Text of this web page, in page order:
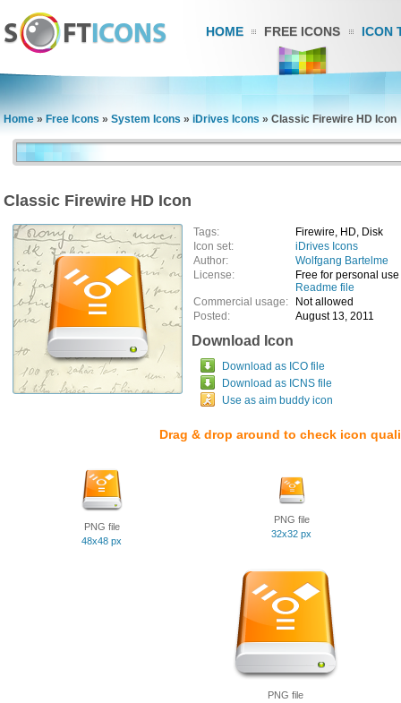
HOME FREE ICONS ICON
Home » Free Icons » System Icons » iDrives Icons » Classic Firewire HD Icon
Classic Firewire HD Icon
Tags:
Firewire, HD, Disk
Icon set:
iDrives Icons
Author:
Wolfgang Bartelme
License:
Free for personal use
Readme file
Commercial usage:
Not allowed
Posted:
August 13, 2011
Download Icon
Download as ICO file
Download as ICNS file
Use as aim buddy icon
Drag & drop around to check icon
PNG file
48x48 px
PNG file
32x32 px
PNG file